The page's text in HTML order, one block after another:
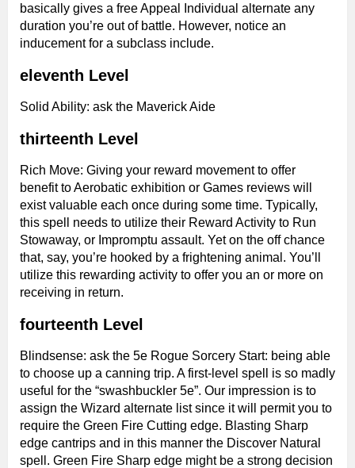
basically gives a free Appeal Individual alternate any
duration you’re out of battle. However, notice an
inducement for a subclass include.
eleventh Level
Solid Ability: ask the Maverick Aide
thirteenth Level
Rich Move: Giving your reward movement to offer
benefit to Aerobatic exhibition or Games reviews will
exist valuable each once during some time. Typically,
this spell needs to utilize their Reward Activity to Run
Stowaway, or Impromptu assault. Yet on the off chance
that, say, you’re hooked by a frightening animal. You’ll
utilize this rewarding activity to offer you an or more on
receiving in return.
fourteenth Level
Blindsense: ask the 5e Rogue Sorcery Start: being able
to choose up a canning trip. A first-level spell is so madly
useful for the “swashbuckler 5e”. Our impression is to
assign the Wizard alternate list since it will permit you to
require the Green Fire Cutting edge. Blasting Sharp
edge cantrips and in this manner the Discover Natural
spell. Green Fire Sharp edge might be a strong decision